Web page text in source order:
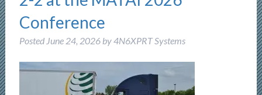
Conference
Posted June 24, 2026 by4N6XPRT Systems